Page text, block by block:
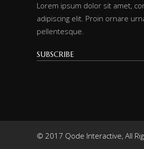
Lorem ipsum dolor sit amet,
adipiscing elit. Proin ornare
pellentesque.
© 2017 Qode Interactive, All